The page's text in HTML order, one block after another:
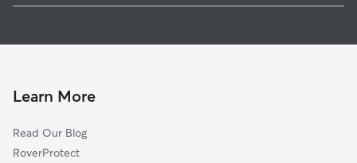
Learn More
Read Our Blog
RoverProtect